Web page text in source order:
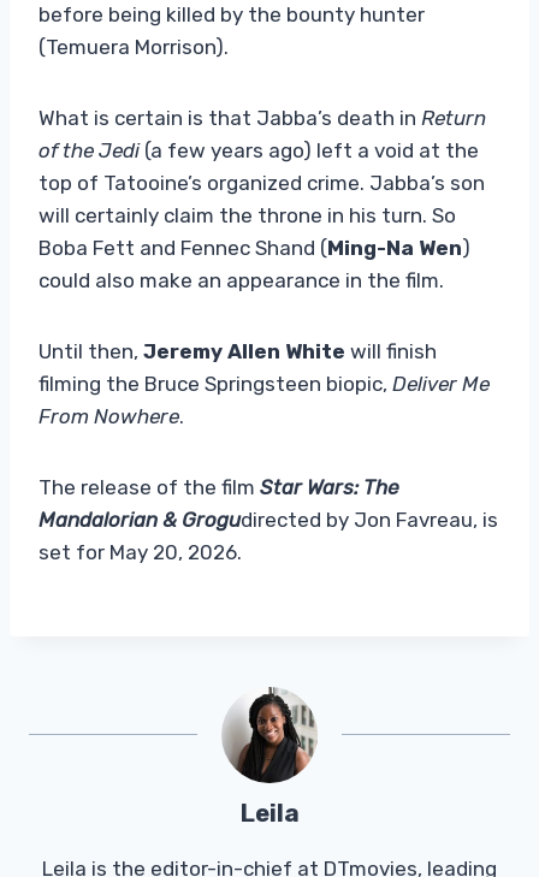
before being killed by the bounty hunter
(Temuera Morrison).
What is certain is that Jabba’s death in Return
of the Jedi(a few years ago) left a void at the
top of Tatooine’s organized crime. Jabba’s son
will certainly claim the throne in his turn. So
Boba Fett and Fennec Shand (Ming-Na Wen)
could also make an appearance in the film.
Until then, Jeremy Allen White will finish
filming the Bruce Springsteen biopic, Deliver Me
From Nowhere.
The release of the film Star Wars: The
Mandalorian & Grogudirected by Jon Favreau, is
set for May 20, 2026.
Leila
Leila is the editor-in-chief at DTmovies, leading